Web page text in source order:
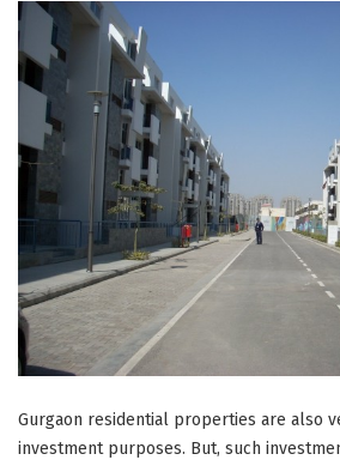
Gurgaon residential properties are also
investment purposes. But, such